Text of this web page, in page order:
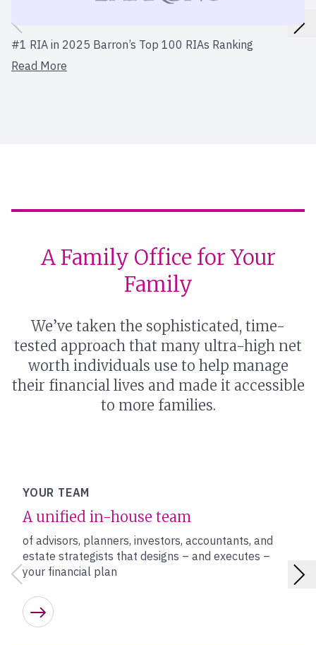
#1 RIA in 2025 Barron’s Top 100 RIAs Ranking
Read More
A Family Office for Your
Family
We’ve taken the sophisticated, time-
tested approach that many ultra-high net
worth individuals use to help manage
their financial lives and made it accessible
to more families.
YOUR TEAM
A unified in-house team
of advisors, planners, investors, accountants, and
estate strategists that designs – and executes –
your financial plan
Learn more